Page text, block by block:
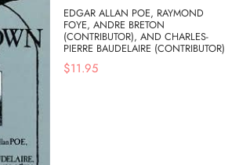
EDGAR ALLAN POE, RAYMOND
FOYE, ANDRE BRETON
(CONTRIBUTOR), AND CHARLES-
PIERRE BAUDELAIRE (CONTRIBUTOR)
$11.95